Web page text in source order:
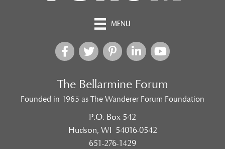
MENU
The Bellarmine Forum
Founded in 1965 as The Wanderer Forum Foundation
P.O. Box 542
Hudson, WI 54016-0542
651-276-1429